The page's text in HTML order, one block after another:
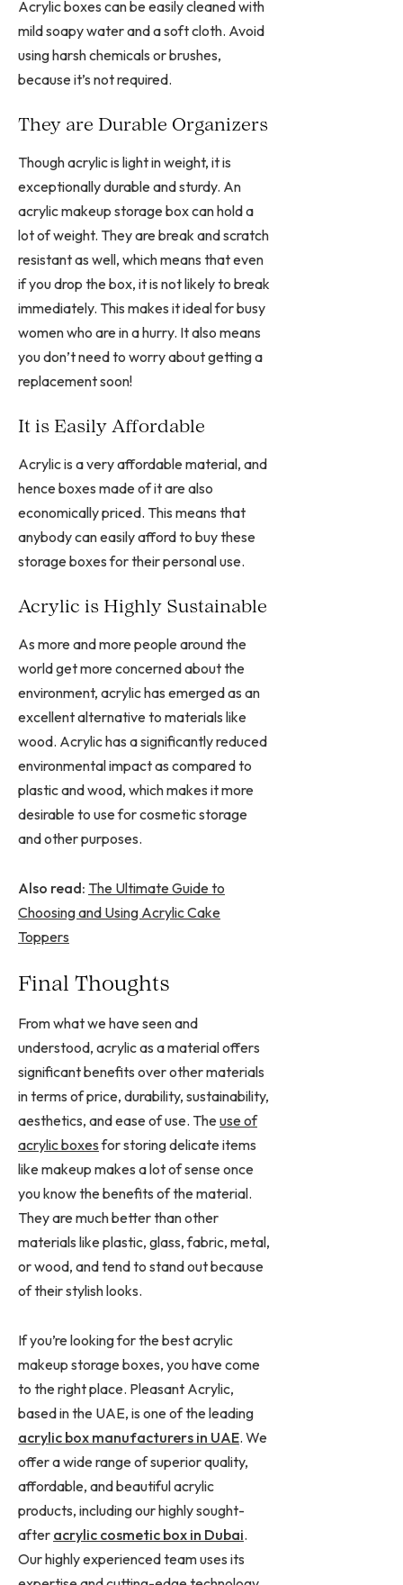
Acrylic boxes can be easily cleaned with
mild soapy water and a soft cloth. Avoid
using harsh chemicals or brushes,
because it’s not required.
They are Durable Organizers
Though acrylic is light in weight, it is
exceptionally durable and sturdy. An
acrylic makeup storage box can hold a
lot of weight. They are break and scratch
resistant as well, which means that even
if you drop the box, it is not likely to break
immediately. This makes it ideal for busy
women who are in a hurry. It also means
you don’t need to worry about getting a
replacement soon!
It is Easily Affordable
Acrylic is a very affordable material, and
hence boxes made of it are also
economically priced. This means that
anybody can easily afford to buy these
storage boxes for their personal use.
Acrylic is Highly Sustainable
As more and more people around the
world get more concerned about the
environment, acrylic has emerged as an
excellent alternative to materials like
wood. Acrylic has a significantly reduced
environmental impact as compared to
plastic and wood, which makes it more
desirable to use for cosmetic storage
and other purposes.
Also read: The Ultimate Guide to
Choosing and Using Acrylic Cake
Toppers
Final Thoughts
From what we have seen and
understood, acrylic as a material offers
significant benefits over other materials
in terms of price, durability, sustainability,
aesthetics, and ease of use. The use of
acrylic boxes for storing delicate items
like makeup makes a lot of sense once
you know the benefits of the material.
They are much better than other
materials like plastic, glass, fabric, metal,
or wood, and tend to stand out because
of their stylish looks.
If you’re looking for the best acrylic
makeup storage boxes, you have come
to the right place. Pleasant Acrylic,
based in the UAE, is one of the leading
acrylic box manufacturers in UAE. We
offer a wide range of superior quality,
affordable, and beautiful acrylic
products, including our highly sought-
after acrylic cosmetic box in Dubai.
Our highly experienced team uses its